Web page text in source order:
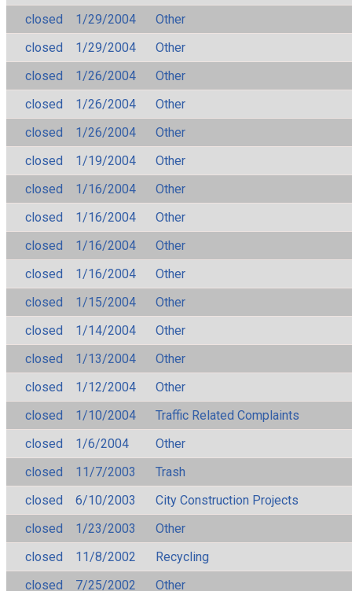
closed
1/29/2004
Other
closed
1/29/2004
Other
closed
1/26/2004
Other
closed
1/26/2004
Other
closed
1/26/2004
Other
closed
1/19/2004
Other
closed
1/16/2004
Other
closed
1/16/2004
Other
closed
1/16/2004
Other
closed
1/16/2004
Other
closed
1/15/2004
Other
closed
1/14/2004
Other
closed
1/13/2004
Other
closed
1/12/2004
Other
closed
1/10/2004
Traffic Related Complaints
closed
1/6/2004
Other
closed
11/7/2003
Trash
closed
6/10/2003
City Construction Projects
closed
1/23/2003
Other
closed
11/8/2002
Recycling
closed
7/25/2002 Other